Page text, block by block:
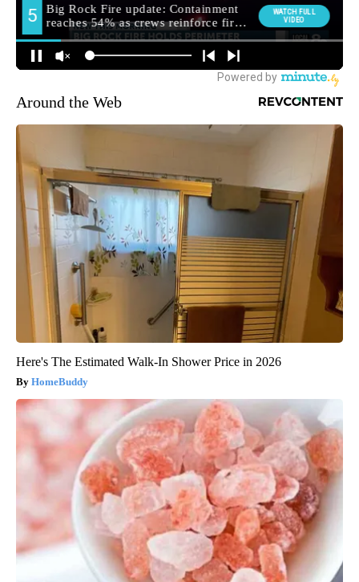
Around the Web
Here's The Estimated Walk-In Shower Price in 2026
HomeBuddy